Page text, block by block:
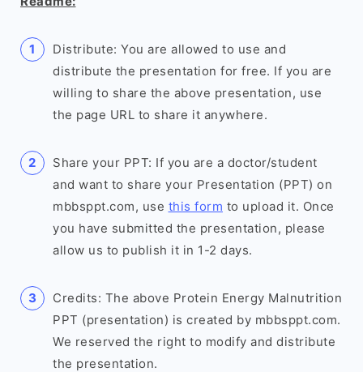
Distribute: You are allowed to use and
distribute the presentation for free. If you are
willing to share the above presentation, use
the page URL to share it anywhere.
Share your PPT: If you are a doctor/student
and want to share your Presentation (PPT) on
mbbsppt.com, use this form to upload it. Once
you have submitted the presentation, please
allow us to publish it in 1-2 days.
Credits: The above Protein Energy Malnutrition
PPT (presentation) is created by mbbsppt.com.
We reserved the right to modify and distribute
the presentation.